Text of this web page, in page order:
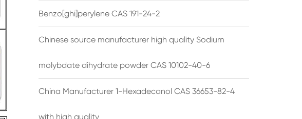
Benzo[ghi]perylene CAS 191-24-2
Chinese source manufacturer high quality Sodium
molybdate dihydrate powder CAS 10102-40-6
China Manufacturer 1-Hexadecanol CAS 36653-82-4
with high quality